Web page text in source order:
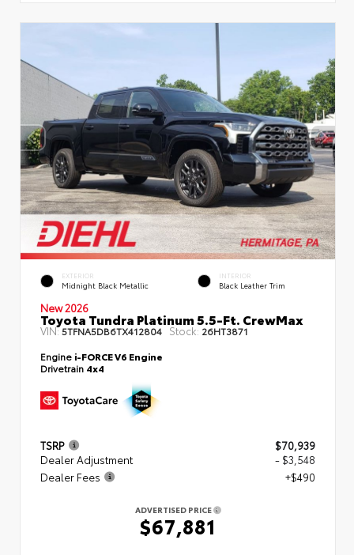
EXTERIOR
Midnight Black Metallic
INTERIOR
Black Leather Trim
New 2026
Toyota Tundra Platinum 5.5-Ft. CrewMax
VIN:5TFNA5DB6TX412804 Stock: 26HT3871
Engine i-FORCE V6 Engine
Drivetrain 4x4
TSRP
$70,939
Dealer Adjustment
- $3,548
Dealer Fees
+$490
ADVERTISED PRICE
$67,881